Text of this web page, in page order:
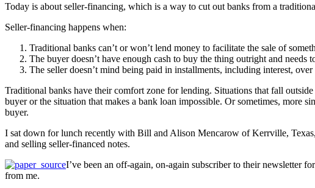
Today is about seller-financing, which is a way to cut out banks from a
Seller-financing happens when:
Traditional banks can’t or won’t lend money to facilitate the sale of
The buyer doesn’t have enough cash to buy the thing outright and needs
The seller doesn’t mind being paid in installments, including interest, over
Traditional banks have their comfort zone for lending. Situations that fall
buyer or the situation that makes a bank loan impossible. Or sometimes, more
buyer.
I sat down for lunch recently with Bill and Alison Mencarow of Kerrville,
and selling seller-financed notes.
I’ve been an off-again, on-again subscriber to their newsletter
from me.